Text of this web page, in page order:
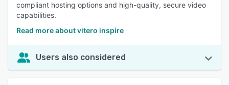
compliant hosting options and high-quality, secure video
capabilities.
Read more about vitero inspire
Users also considered